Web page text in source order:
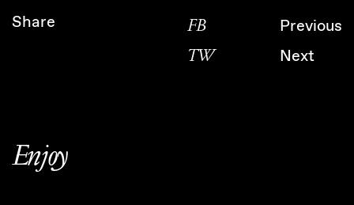
Share
FB
TW
Previous
Next
Enjoy